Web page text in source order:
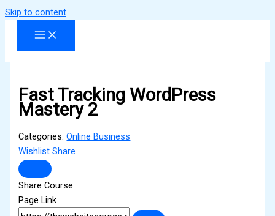
Skip to content
Fast Tracking WordPress
Mastery 2
Categories:Online Business
WishlistShare
Share Course
Page Link